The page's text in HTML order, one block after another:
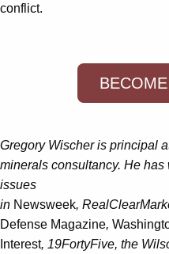
conflict.
Gregory Wischer is principal
minerals consultancy. He
issues
in Newsweek,
Defense Magazine,
Interest, 19FortyFive, the